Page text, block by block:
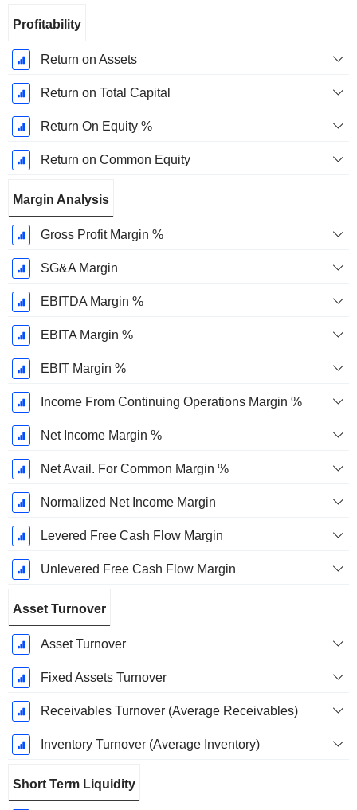
Period:
December
Profitability
Return on Assets
Return on Total Capital
Return On Equity %
Return on Common Equity
Margin Analysis
Gross Profit Margin %
SG&A Margin
EBITDA Margin %
EBITA Margin %
EBIT Margin %
Income From Continuing Operations Margin %
Net Income Margin %
Net Avail. For Common Margin %
Normalized Net Income Margin
Levered Free Cash Flow Margin
Unlevered Free Cash Flow Margin
Asset Turnover
Asset Turnover
Fixed Assets Turnover
Receivables Turnover (Average Receivables)
Inventory Turnover (Average Inventory)
Short Term Liquidity